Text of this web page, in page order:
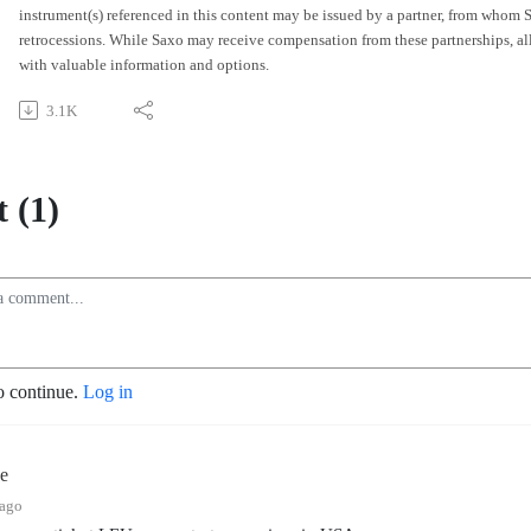
instrument(s) referenced in this content may be issued by a partner, from
retrocessions. While Saxo may receive compensation from these
with valuable information and options.
3.1K
(1)
continue. Log in